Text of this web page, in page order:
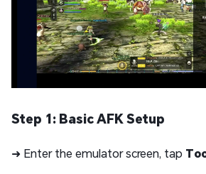
Step 1: Basic AFK Setup
➜ Enter the emulator screen, tap